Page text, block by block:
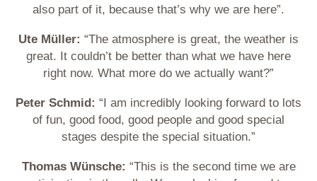
also part of it, because that’s why we are here”.
Ute Müller: “The atmosphere is great, the weather is
great. It couldn’t be better than what we have here
right now. What more do we actually want?”
Peter Schmid: “I am incredibly looking forward to lots
of fun, good food, good people and good special
stages despite the special situation.”
Thomas Wünsche: “This is the second time we are